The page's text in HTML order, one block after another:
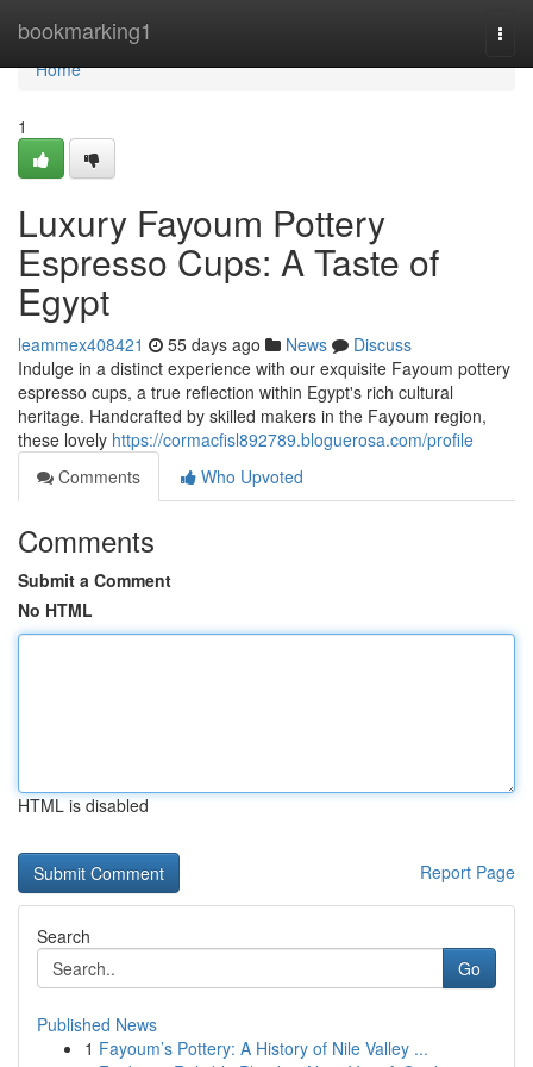
bookmarking1
Home
Home
1
Luxury Fayoum Pottery
Espresso Cups: A Taste of
Egypt
leammex408421 55 days ago News
Discuss
Indulge in a distinct experience with our exquisite Fayoum pottery
espresso cups, a true reflection within Egypt's rich cultural
heritage. Handcrafted by skilled makers in the Fayoum region,
these lovely https://cormacfisl892789.bloguerosa.com/profile
Comments
Who Upvoted
Comments
Submit a Comment
No HTML
HTML is disabled
Report Page
Search
Go
Published News
1 Fayoum’s Pottery: A History of Nile Valley ...